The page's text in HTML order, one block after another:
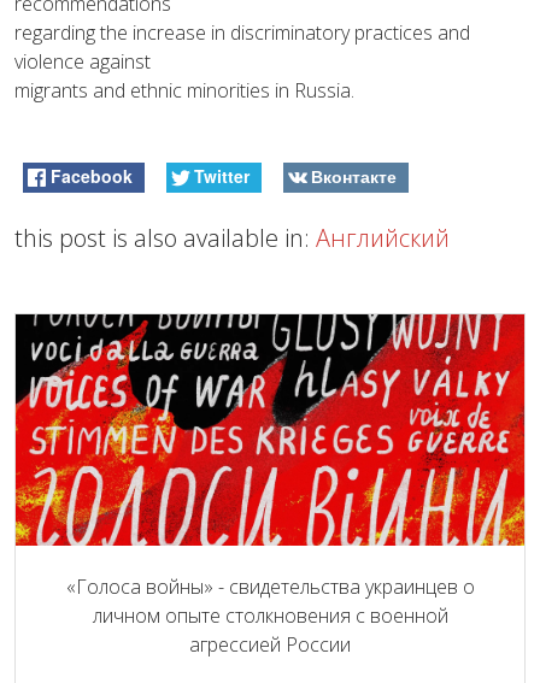
regarding the increase in discriminatory practices and
violence against
migrants and ethnic minorities in Russia.
Facebook Twitter Вконтакте
this post is also available in: Английский
«Голоса войны» - свидетельства украинцев о
личном опыте столкновения с военной
агрессией России